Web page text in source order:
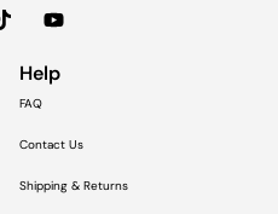
Help
FAQ
Contact Us
Shipping & Returns